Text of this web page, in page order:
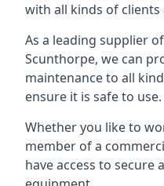
with all kinds of
As a leading supplier
Scunthorpe, we can
maintenance to all
ensure it is safe to use.
Whether you like to
member of a
have access to secure